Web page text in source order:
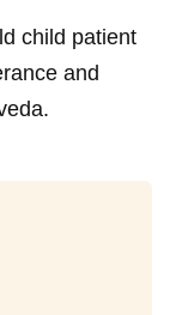
child patient
and